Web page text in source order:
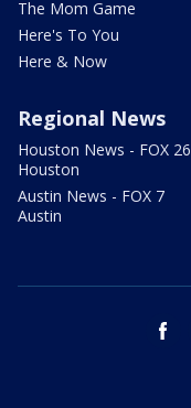
The Mom Game
Here's To You
Here & Now
Regional News
Houston News - FOX 26
Houston
Austin News - FOX 7
Austin